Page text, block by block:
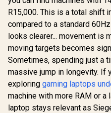
R15,000. This is a total shift
compared to a standard
looks clearer... movement is
moving targets becomes
Sometimes, spending just a
massive jump in longevity. If
exploring gaming laptops
machine with more RAM or a
laptop stays relevant as